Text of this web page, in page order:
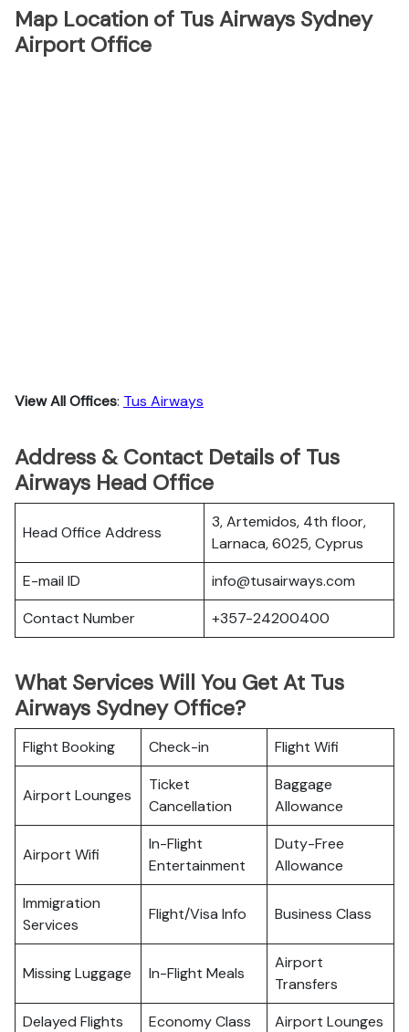
Map Location of Tus Airways Sydney
Airport Office
View All Offices: Tus Airways
Address & Contact Details of Tus
Airways Head Office
Head Office Address
3, Artemidos, 4th floor,
Larnaca, 6025, Cyprus
E-mail ID
info@tusairways.com
Contact Number
+357-24200400
What Services Will You Get At Tus
Airways Sydney Office?
Flight Booking Check-in Flight Wifi
Airport Lounges
Ticket
Cancellation
Baggage
Allowance
Airport Wifi
In-Flight
Entertainment
Duty-Free
Allowance
Immigration
Services
Flight/Visa Info Business Class
Missing Luggage In-Flight Meals
Airport
Transfers
Delayed Flights
Economy Class
Airport Lounges